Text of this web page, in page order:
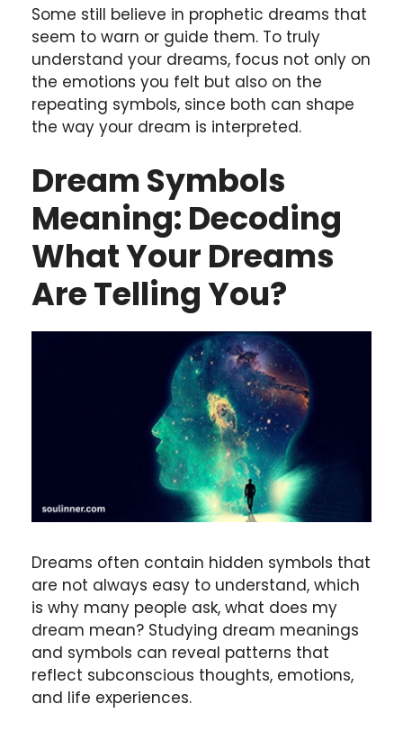
Some still believe in prophetic dreams that
seem to warn or guide them. To truly
understand your dreams, focus not only on
the emotions you felt but also on the
repeating symbols, since both can shape
the way your dream is interpreted.
Dream Symbols
Meaning: Decoding
What Your Dreams
Are Telling You?
Dreams often contain hidden symbols that
are not always easy to understand, which
is why many people ask, what does my
dream mean? Studying dream meanings
and symbols can reveal patterns that
reflect subconscious thoughts, emotions,
and life experiences.